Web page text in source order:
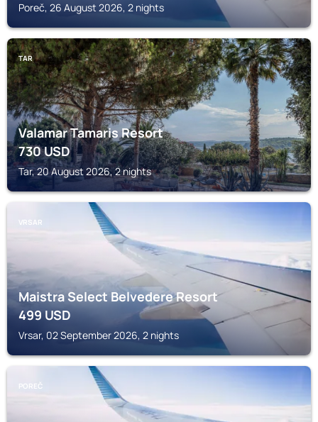
Poreč, 26 August 2026, 2 nights
TAR
Valamar Tamaris Resort
730USD
Tar, 20 August 2026, 2 nights
VRSAR
Maistra Select Belvedere Resort
499USD
Vrsar, 02 September 2026, 2 nights
POREČ